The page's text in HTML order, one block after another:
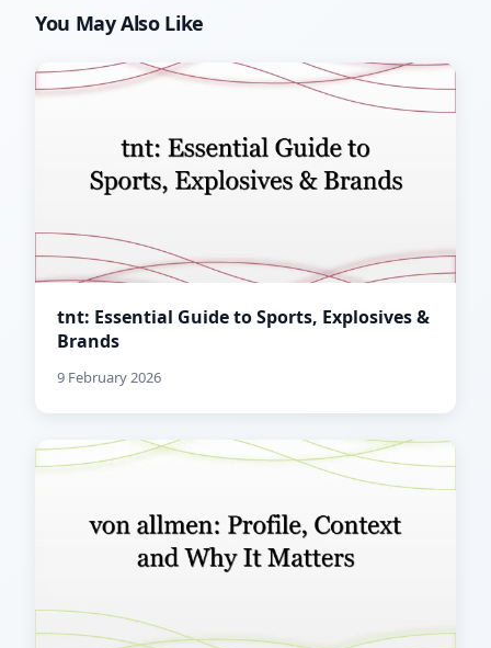
You May Also Like
tnt: Essential Guide to Sports, Explosives &
Brands
9 February 2026